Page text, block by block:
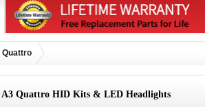
Quattro
A3 Quattro HID Kits & LED Headlights